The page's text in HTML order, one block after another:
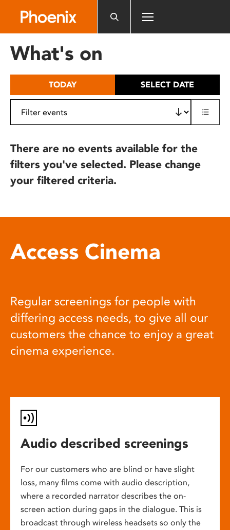
includes
What's on
TODAY SELECT DATE
There are no events available for the
filters you've selected. Please change
your filtered criteria.
Access Cinema
Regular screenings for people with
differing access needs, to give all our
customers the chance to enjoy a great
cinema experience.
Audio described screenings
For our customers who are blind or have slight
loss, many films come with audio description,
where a recorded narrator describes the on-
screen action during gaps in the dialogue. This is
broadcast through wireless headsets so only the